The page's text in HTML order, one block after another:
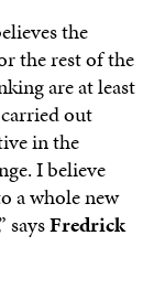
the
the rest of the
are at least
out
in the
I believe
a whole new
saysFredrick